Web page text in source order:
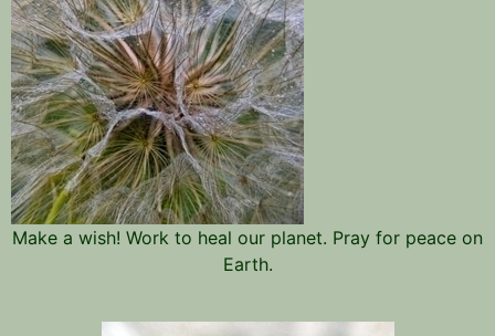
Make a wish! Work to heal our planet. Pray for peace on
Earth.